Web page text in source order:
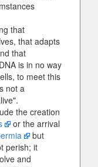
that
that adapts
that
is in no way
to meet this
not a
the creation
or the arrival
but
perish; it
and